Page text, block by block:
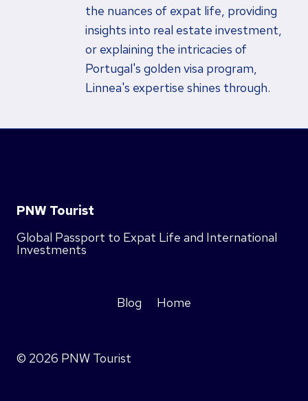
the nuances of expat life, providing
insights into real estate investment,
or explaining the intricacies of
Portugal's golden visa program,
Linnea's expertise shines through.
PNW Tourist
Global Passport to Expat Life and International
Investments
Blog Home
© 2026 PNW Tourist